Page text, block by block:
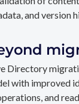
and version
Directory
with improved
and